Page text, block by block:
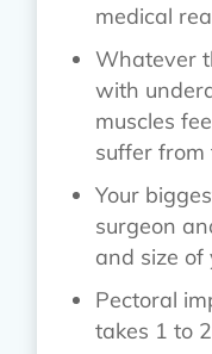
medical
Whatever
with
muscles
suffer from
Your
surgeon
and size of
Pectoral
takes 1 to